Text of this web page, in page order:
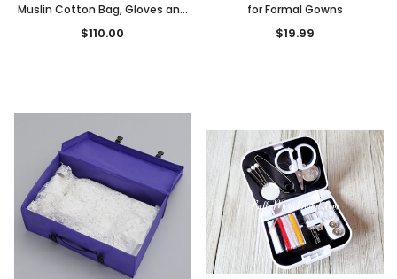
Muslin Cotton Bag, Gloves and
Muslin Hanger
$110.00
for Formal Gowns
$19.99